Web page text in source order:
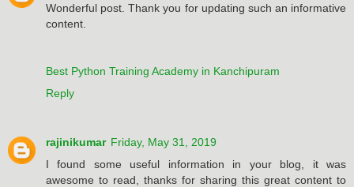
Wonderful post. Thank you for updating such an informative
content.
Best Python Training Academy in Kanchipuram
Reply
rajinikumar Friday, May 31, 2019
I found some useful information in your blog, it was
awesome to read, thanks for sharing this great content to